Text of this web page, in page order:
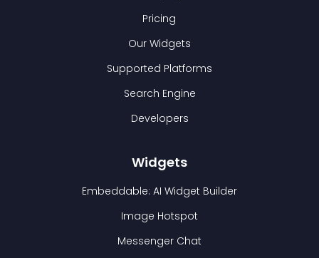
Pricing
Our Widgets
Supported Platforms
Search Engine
Developers
Widgets
Embeddable: AI Widget Builder
Image Hotspot
Messenger Chat